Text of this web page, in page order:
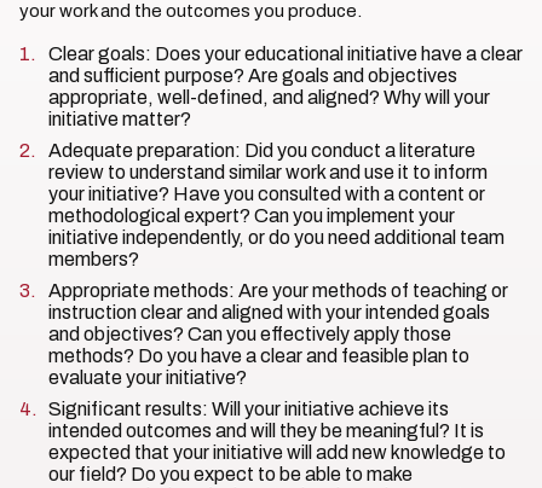
your work and the outcomes you produce.
Clear goals: Does your educational initiative have a clear
and sufficient purpose? Are goals and objectives
appropriate, well-defined, and aligned? Why will your
initiative matter?
Adequate preparation: Did you conduct a literature
review to understand similar work and use it to inform
your initiative? Have you consulted with a content or
methodological expert? Can you implement your
initiative independently, or do you need additional team
members?
Appropriate methods: Are your methods of teaching or
instruction clear and aligned with your intended goals
and objectives? Can you effectively apply those
methods? Do you have a clear and feasible plan to
evaluate your initiative?
Significant results: Will your initiative achieve its
intended outcomes and will they be meaningful? It is
expected that your initiative will add new knowledge to
our field? Do you expect to be able to make